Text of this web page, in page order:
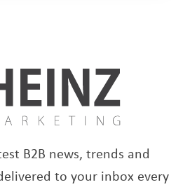
B2B news, trends and
to your inbox every